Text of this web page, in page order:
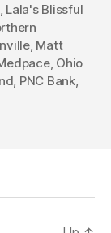
Lala's Blissful
, Matt
, Ohio
PNC Bank,